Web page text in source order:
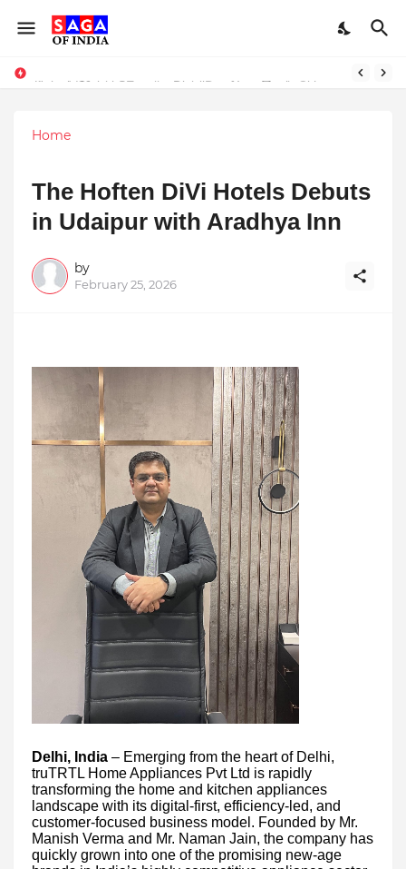
Home
The Hoften DiVi Hotels Debuts
in Udaipur with Aradhya Inn
by
February 25, 2026
Delhi, India – Emerging from the heart of Delhi,
truTRTL Home Appliances Pvt Ltd is rapidly
transforming the home and kitchen appliances
landscape with its digital-first, efficiency-led, and
customer-focused business model. Founded by Mr.
Manish Verma and Mr. Naman Jain, the company has
quickly grown into one of the promising new-age